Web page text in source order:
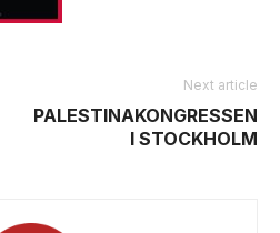
Next article
PALESTINAKONGRESSEN
I STOCKHOLM